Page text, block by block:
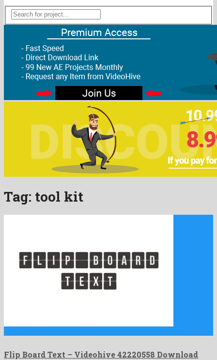
Tag: tool kit
Flip Board Text – Videohive 42220558 Download